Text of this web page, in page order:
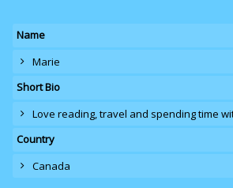
Name
Marie
Short Bio
Love reading, travel and spending time
Country
Canada